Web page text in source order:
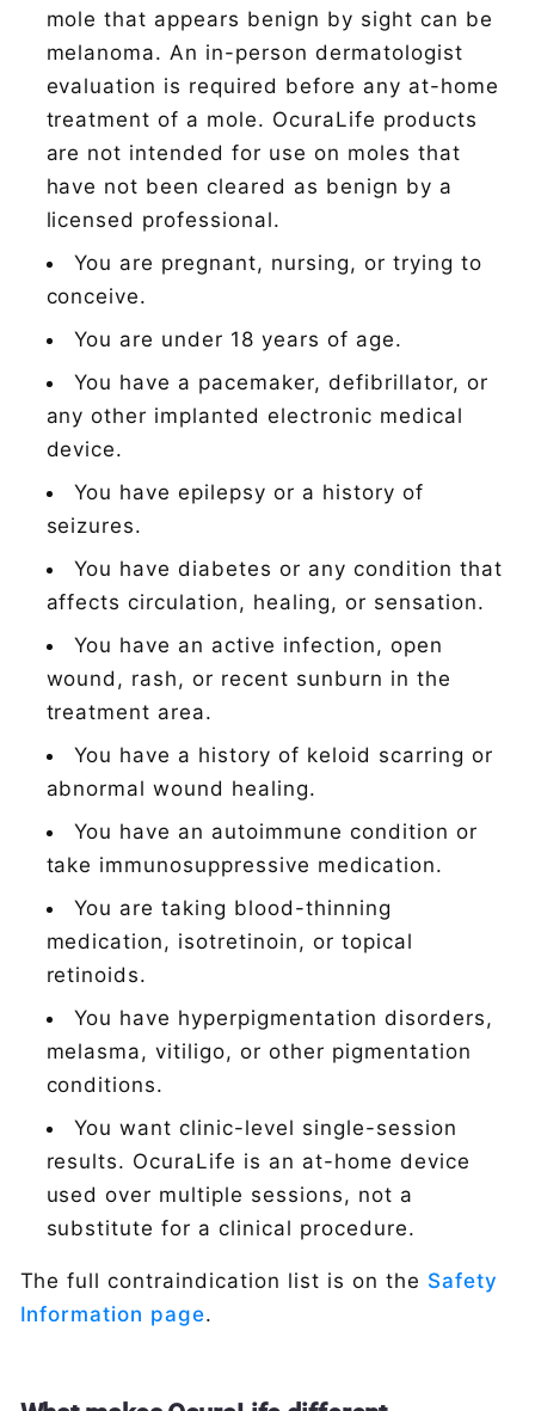
mole that appears benign by sight can be
melanoma. An in-person dermatologist
evaluation is required before any at-home
treatment of a mole. OcuraLife products
are not intended for use on moles that
have not been cleared as benign by a
licensed professional.
You are pregnant, nursing, or trying to
conceive.
You are under 18 years of age.
You have a pacemaker, defibrillator, or
any other implanted electronic medical
device.
You have epilepsy or a history of
seizures.
You have diabetes or any condition that
affects circulation, healing, or sensation.
You have an active infection, open
wound, rash, or recent sunburn in the
treatment area.
You have a history of keloid scarring or
abnormal wound healing.
You have an autoimmune condition or
take immunosuppressive medication.
You are taking blood-thinning
medication, isotretinoin, or topical
retinoids.
You have hyperpigmentation disorders,
melasma, vitiligo, or other pigmentation
conditions.
You want clinic-level single-session
results. OcuraLife is an at-home device
used over multiple sessions, not a
substitute for a clinical procedure.
The full contraindication list is on the Safety
Information page.